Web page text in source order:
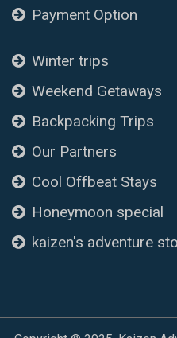
Payment Option
Winter trips
Weekend Getaways
Backpacking Trips
Our Partners
Cool Offbeat Stays
Honeymoon special
kaizen's adventure